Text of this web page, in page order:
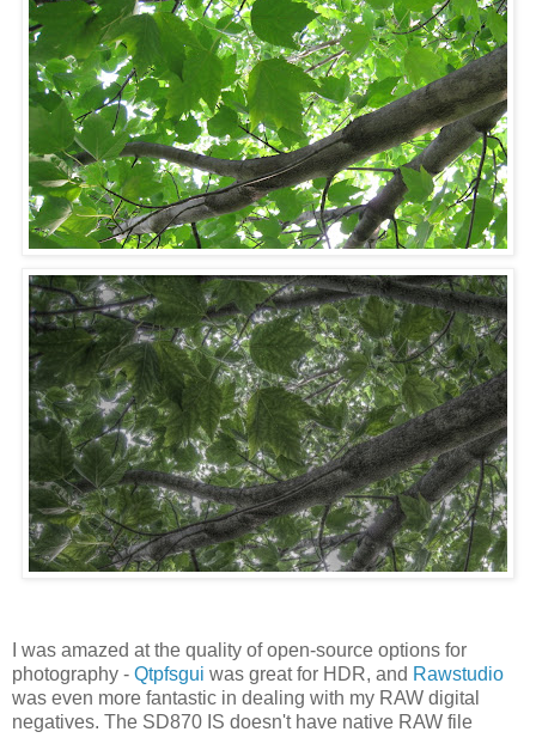
I was amazed at the quality of open-source options for
photography - Qtpfsgui was great for HDR, and Rawstudio
was even more fantastic in dealing with my RAW digital
negatives. The SD870 IS doesn't have native RAW file